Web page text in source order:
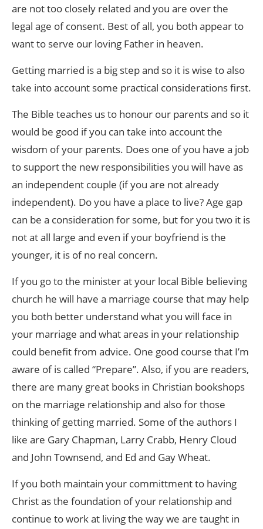
are not too closely related and you are over the
legal age of consent. Best of all, you both appear to
want to serve our loving Father in heaven.
Getting married is a big step and so it is wise to also
take into account some practical considerations first.
The Bible teaches us to honour our parents and so it
would be good if you can take into account the
wisdom of your parents. Does one of you have a job
to support the new responsibilities you will have as
an independent couple (if you are not already
independent). Do you have a place to live? Age gap
can be a consideration for some, but for you two it is
not at all large and even if your boyfriend is the
younger, it is of no real concern.
If you go to the minister at your local Bible believing
church he will have a marriage course that may help
you both better understand what you will face in
your marriage and what areas in your relationship
could benefit from advice. One good course that I’m
aware of is called “Prepare”. Also, if you are readers,
there are many great books in Christian bookshops
on the marriage relationship and also for those
thinking of getting married. Some of the authors I
like are Gary Chapman, Larry Crabb, Henry Cloud
and John Townsend, and Ed and Gay Wheat.
If you both maintain your committment to having
Christ as the foundation of your relationship and
continue to work at living the way we are taught in